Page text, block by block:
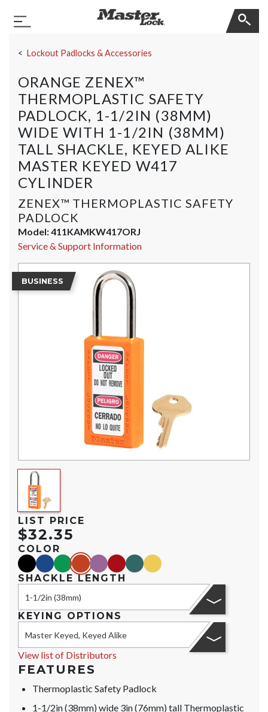
Toggle Navigation
Lockout Padlocks & Accessories
ORANGE ZENEX™
THERMOPLASTIC SAFETY
PADLOCK, 1-1/2IN (38MM)
WIDE WITH 1-1/2IN (38MM)
TALL SHACKLE, KEYED ALIKE
MASTER KEYED W417
CYLINDER
ZENEX™ THERMOPLASTIC SAFETY
PADLOCK
Model:411KAMKW417ORJ
Service & Support Information
BUSINESS
LIST PRICE
$32.35
COLOR
blackbluegreenorangepurplered teal yellow
SHACKLE LENGTH
1-1/2in (38mm)
KEYING OPTIONS
Master Keyed, Keyed Alike
View list of Distributors
FEATURES
Thermoplastic Safety Padlock
1-1/2in (38mm) wide 3in (76mm) tall Thermoplastic